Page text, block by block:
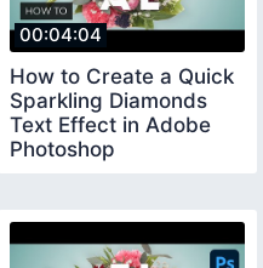
00:04:04
How to Create a Quick
Sparkling Diamonds
Text Effect in Adobe
Photoshop